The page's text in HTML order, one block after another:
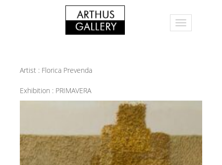
Artist : Florica Prevenda
Exhibition : PRIMAVERA